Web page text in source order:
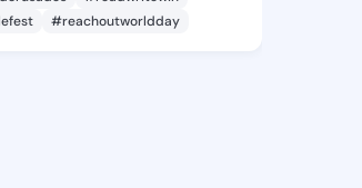
#reachoutworldday